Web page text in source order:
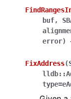
buf,
error)
FixAddress(